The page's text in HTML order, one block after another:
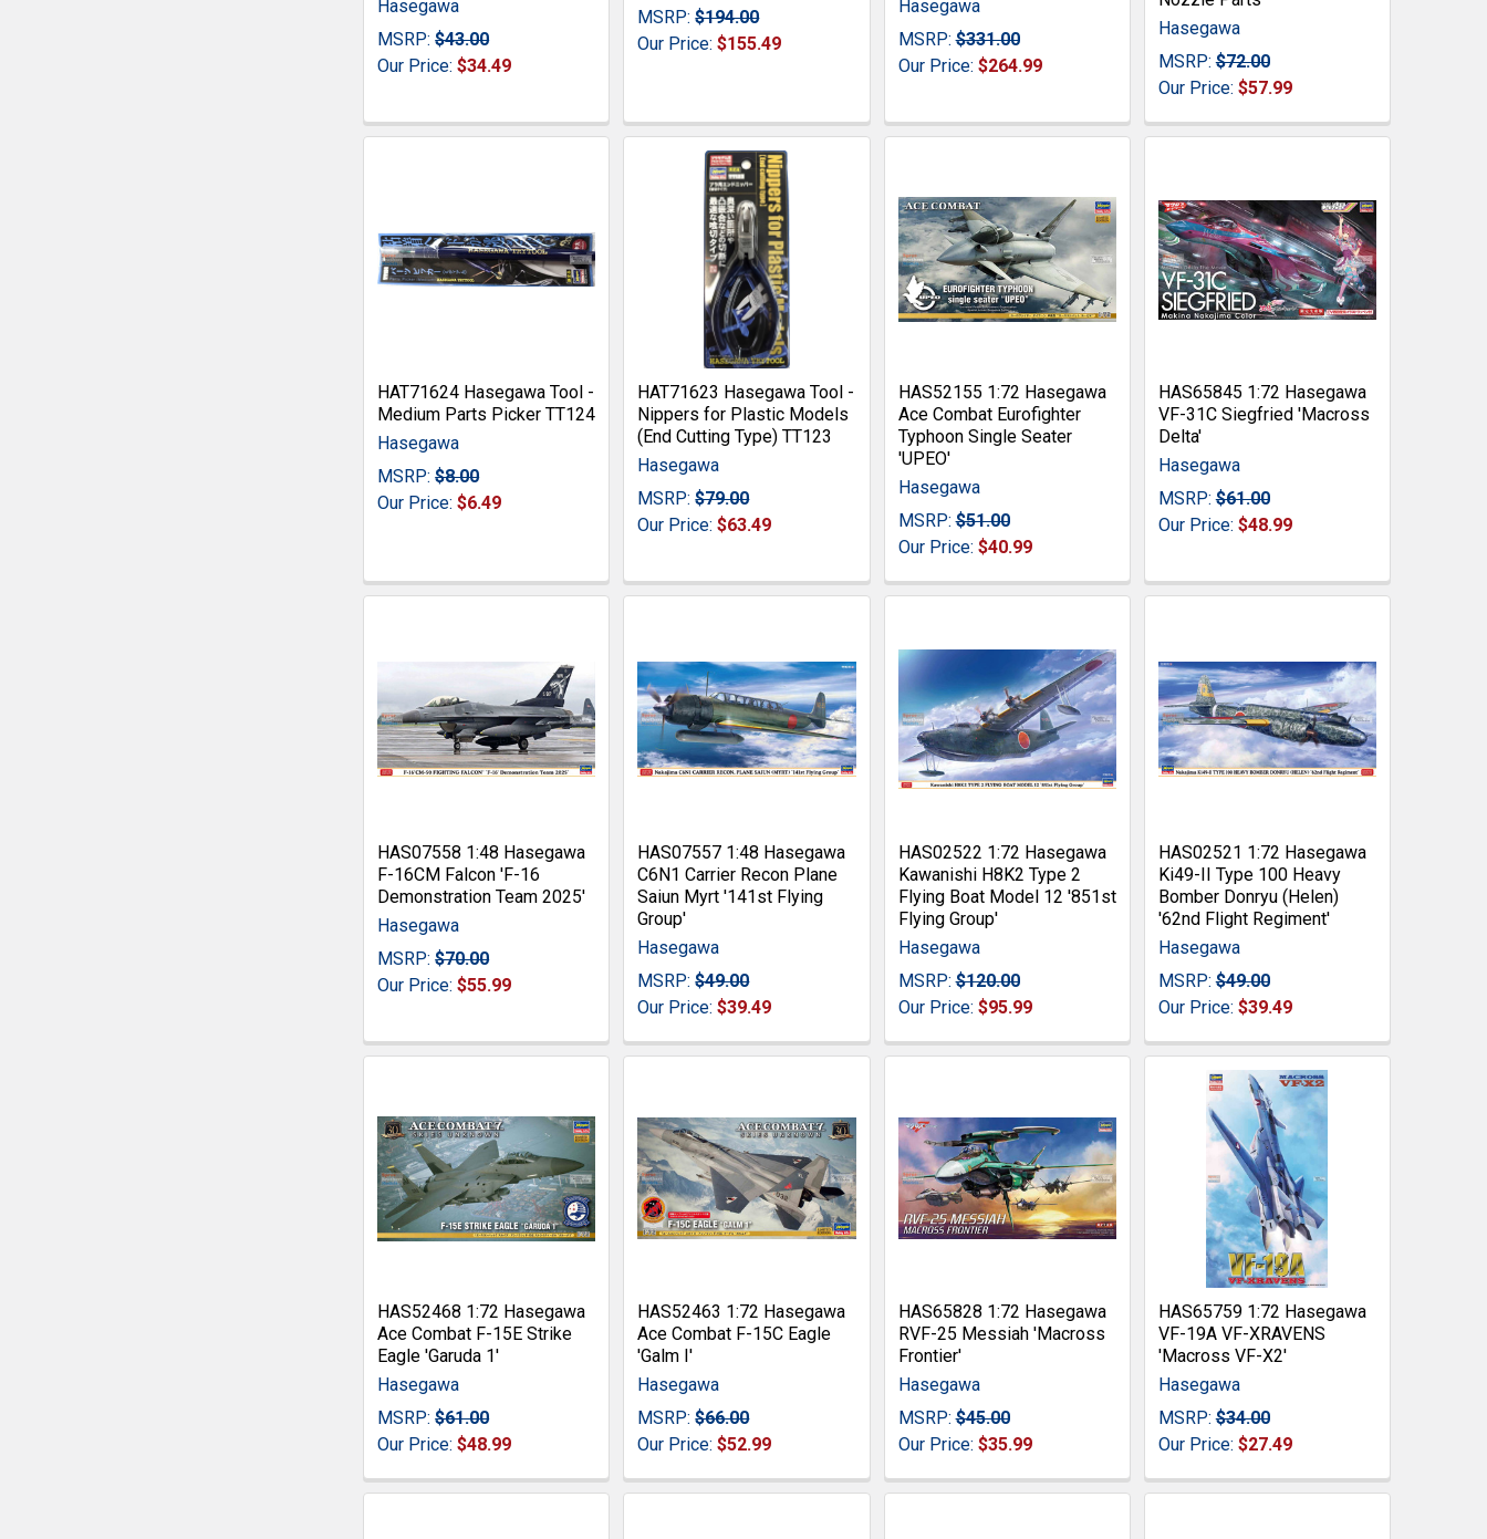
Hasegawa
MSRP: $43.00
Our Price:$34.49
MSRP: $194.00
Our Price:$155.49
Hasegawa
MSRP: $331.00
Our Price: $264.99
Hasegawa
MSRP: $72.00
Our Price: $57.99
HAT71624 Hasegawa Tool -
Medium Parts Picker TT124
Hasegawa
MSRP: $8.00
Our Price:$6.49
HAT71623 Hasegawa Tool -
Nippers for Plastic Models
(End Cutting Type) TT123
Hasegawa
MSRP: $79.00
Our Price:$63.49
HAS52155 1:72 Hasegawa
Ace Combat Eurofighter
Typhoon Single Seater
'UPEO'
Hasegawa
MSRP: $51.00
Our Price: $40.99
HAS65845 1:72 Hasegawa
VF-31C Siegfried 'Macross
Delta'
Hasegawa
MSRP: $61.00
Our Price: $48.99
HAS07558 1:48 Hasegawa
F-16CM Falcon 'F-16
Demonstration Team 2025'
Hasegawa
MSRP: $70.00
Our Price:$55.99
HAS07557 1:48 Hasegawa
C6N1 Carrier Recon Plane
Saiun Myrt '141st Flying
Group'
Hasegawa
MSRP: $49.00
Our Price:$39.49
HAS02522 1:72 Hasegawa
Kawanishi H8K2 Type 2
Flying Boat Model 12 '851st
Flying Group'
Hasegawa
MSRP: $120.00
Our Price: $95.99
HAS02521 1:72 Hasegawa
Ki49-II Type 100 Heavy
Bomber Donryu (Helen)
'62nd Flight Regiment'
Hasegawa
MSRP: $49.00
Our Price: $39.49
HAS52468 1:72 Hasegawa
Ace Combat F-15E Strike
Eagle 'Garuda 1'
Hasegawa
MSRP: $61.00
Our Price:$48.99
HAS52463 1:72 Hasegawa
Ace Combat F-15C Eagle
'Galm I'
Hasegawa
MSRP: $66.00
Our Price:$52.99
HAS65828 1:72 Hasegawa
RVF-25 Messiah 'Macross
Frontier'
Hasegawa
MSRP: $45.00
Our Price: $35.99
HAS65759 1:72 Hasegawa
VF-19A VF-XRAVENS
'Macross VF-X2'
Hasegawa
MSRP: $34.00
Our Price: $27.49